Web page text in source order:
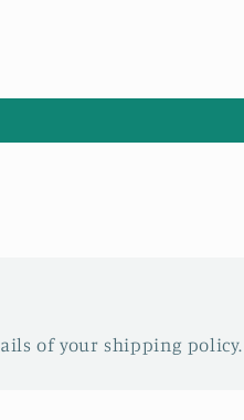
of your shipping policy.